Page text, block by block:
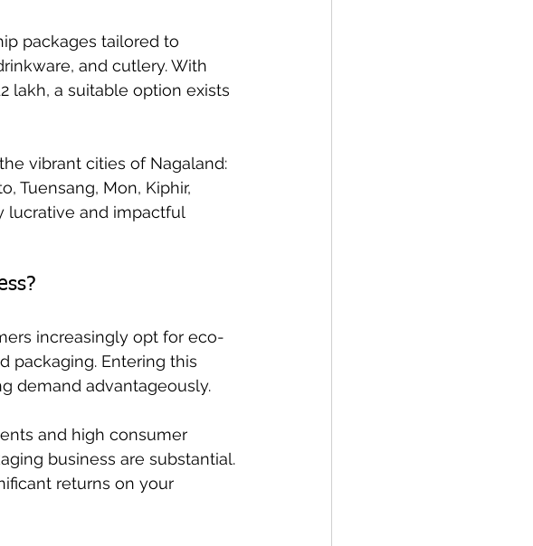
packages tailored to
and cutlery. With
lakh, a suitable option exists
vibrant cities of Nagaland:
Tuensang, Mon, Kiphir,
lucrative and impactful
increasingly opt for eco-
packaging. Entering this
demand advantageously.
and high consumer
business are substantial.
returns on your